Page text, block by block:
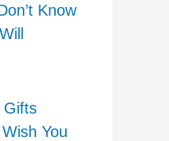
Know
Gifts
You